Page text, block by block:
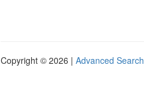
Copyright © 2026 | Advanced Search